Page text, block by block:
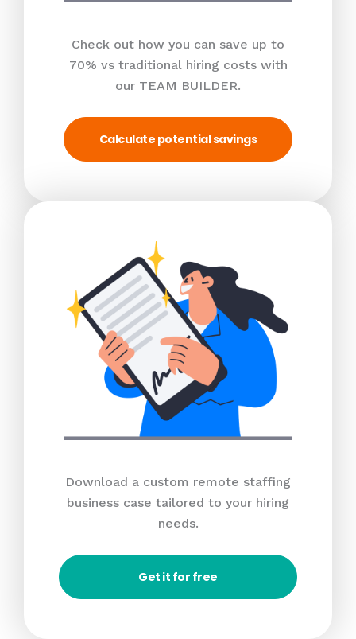
Check out how you can save up to
70% vs traditional hiring costs with
our TEAM BUILDER.
Calculate potential savings
Download a custom remote staffing
business case tailored to your hiring
needs.
Get it for free